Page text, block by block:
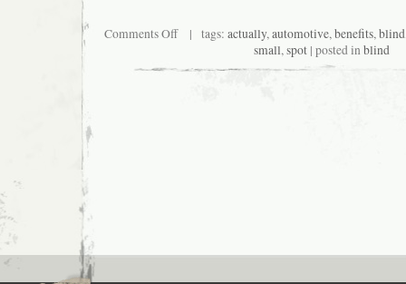
Comments Off| tags: actually, automotive, benefits, blind
small, spot | posted in blind